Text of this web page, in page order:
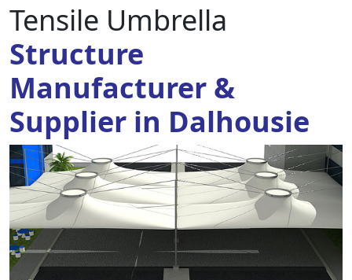
Tensile Umbrella
Structure
Manufacturer &
Supplier in Dalhousie